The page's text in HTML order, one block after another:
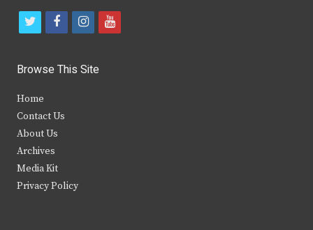
t
i
t
e
r
f
c
b
k
i
s
y
Browse This Site
Home
Contact Us
About Us
Archives
Media Kit
Privacy Policy